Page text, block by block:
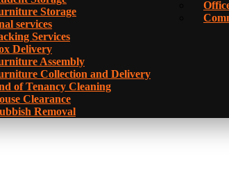
Storage
services
Services
Delivery
Assembly
Collection and Delivery
of Tenancy Cleaning
Clearance
Removal